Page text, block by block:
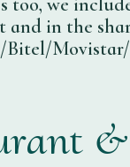
and in the